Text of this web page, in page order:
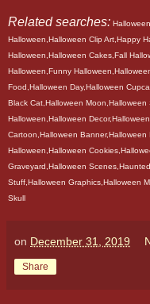
Related searches:
Halloween,Halloween Clip Art,Happy
Halloween,Halloween Cakes,Fall
Halloween,Funny
Food,Halloween Day,Halloween
Black Cat,Halloween
Halloween,Halloween
Cartoon,Halloween
Halloween,Halloween
Graveyard,Halloween
Stuff,Halloween Graphics,Halloween
Skull
on December 31, 2019
Share